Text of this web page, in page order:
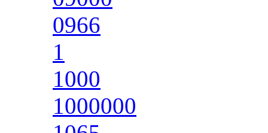
0966
1
1000
1000000